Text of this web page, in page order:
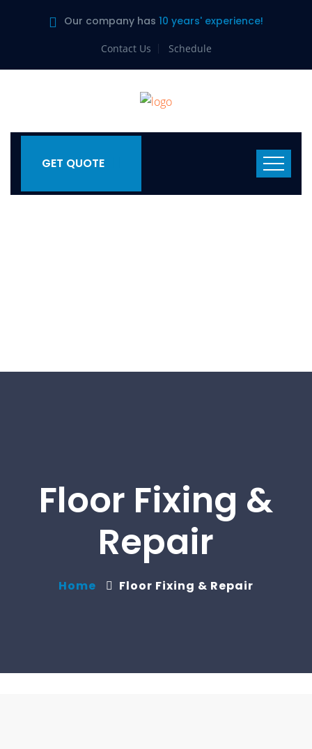
Our company has 10 years' experience!
Contact Us Schedule
GET QUOTE
Floor Fixing &
Repair
Home Floor Fixing & Repair